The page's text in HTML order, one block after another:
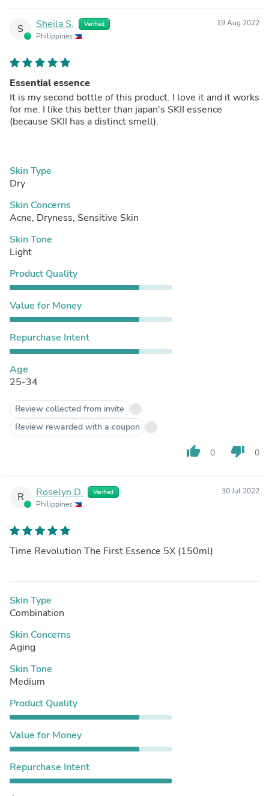
S Sheila S. Verified
Philippines
19 Aug 2022
Essential essence
It is my second bottle of this product. I love it and it works
for me. I like this better than japan's SKII essence
(because SKII has a distinct smell).
Skin Type
Dry
Skin Concerns
Acne, Dryness, Sensitive Skin
Skin Tone
Light
Product Quality
Value for Money
Repurchase Intent
Age
25-34
Review collected from invite
Review rewarded with a coupon
thumb_up 0 thumb_down 0
R Roselyn D. Verified
Philippines
30 Jul 2022
Time Revolution The First Essence 5X (150ml)
Skin Type
Combination
Skin Concerns
Aging
Skin Tone
Medium
Product Quality
Value for Money
Repurchase Intent